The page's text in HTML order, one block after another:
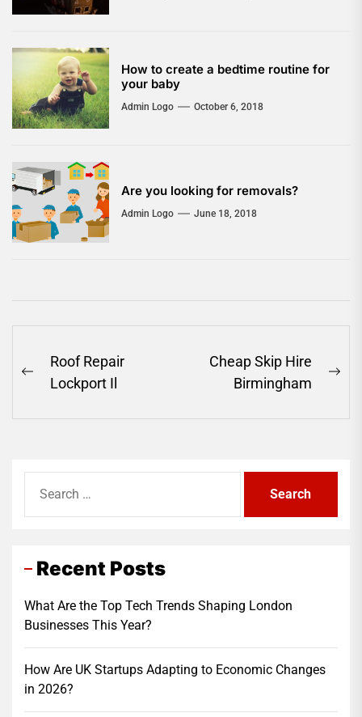
How to create a bedtime routine for
your baby
Admin Logo October 6, 2018
Are you looking for removals?
Admin Logo June 18, 2018
Post
navigation
Previous
Roof Repair
Lockport Il
Cheap Skip Hire
Birmingham
for:
Recent Posts
What Are the Top Tech Trends Shaping London
Businesses This Year?
How Are UK Startups Adapting to Economic Changes
in 2026?